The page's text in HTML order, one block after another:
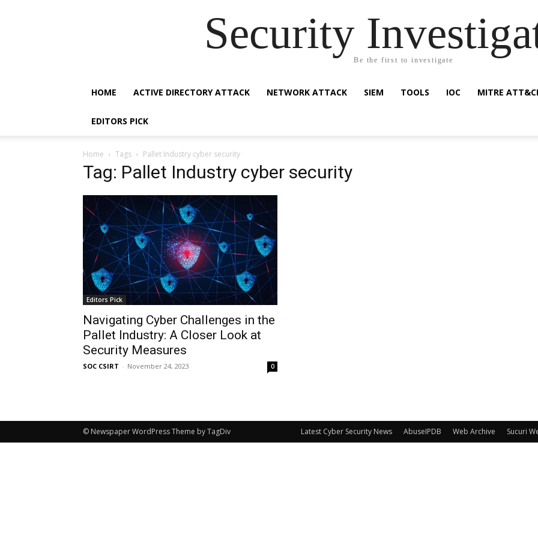
Security
Be the first to investigate
HOME ACTIVE DIRECTORY ATTACK NETWORK ATTACK SIEM TOOLS IOC MITRE
EDITORS PICK
Home Tags Pallet Industry cyber security
Tag: Pallet Industry cyber security
Editors Pick
Navigating Cyber Challenges in the
Pallet Industry: A Closer Look at
Security Measures
SOC CSIRT - November 24, 2023 0
Latest Cyber Security News AbuseIPDB Web Archive Sucuri
© Newspaper WordPress Theme by TagDiv